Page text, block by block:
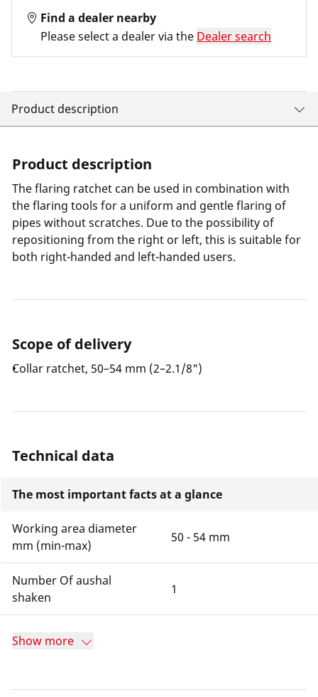
Find a dealer nearby
Please select a dealer via the Dealer search
Product description
Product description
The flaring ratchet can be used in combination with
the flaring tools for a uniform and gentle flaring of
pipes without scratches. Due to the possibility of
repositioning from the right or left, this is suitable for
both right-handed and left-handed users.
Scope of delivery
Collar ratchet, 50–54 mm (2–2.1/8")
Technical data
The most important facts at a glance
Working area diameter
mm (min-max)
50 - 54 mm
Number Of aushal
shaken
1
Show more